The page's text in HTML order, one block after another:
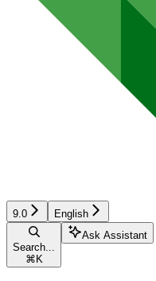
9.0 English
Search...
⌘ K
Ask Assistant